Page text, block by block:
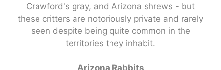
Crawford's gray, and Arizona shrews - but
these critters are notoriously private and rarely
seen despite being quite common in the
territories they inhabit.
Arizona Rabbits